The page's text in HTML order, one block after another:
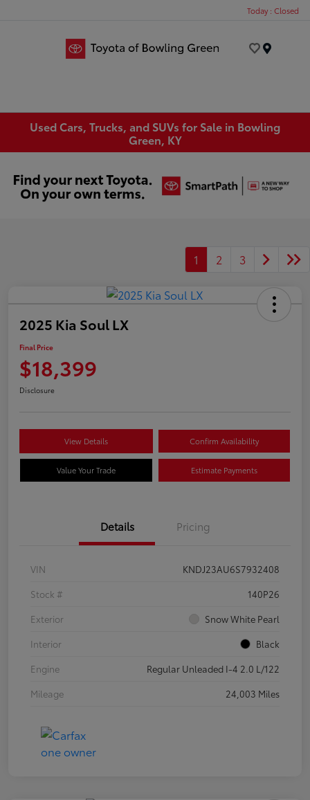
Today : Closed
Used Cars, Trucks, and SUVs for Sale in Bowling
Green, KY
1 2 3
2025 Kia Soul LX
Final Price
$18,399
Disclosure
View Details Confirm Availability
Value Your Trade Estimate Payments
Details Pricing
VIN
KNDJ23AU6S7932408
Stock #
140P26
Exterior
Snow White Pearl
Interior
Black
Engine
Regular Unleaded I-4 2.0 L/122
Mileage
24,003 Miles